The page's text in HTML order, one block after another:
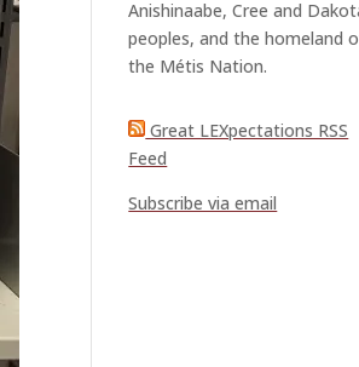
Anishinaabe, Cree and
peoples, and the homeland
the Métis Nation.
Great LEXpectations RSS
Feed
Subscribe via email